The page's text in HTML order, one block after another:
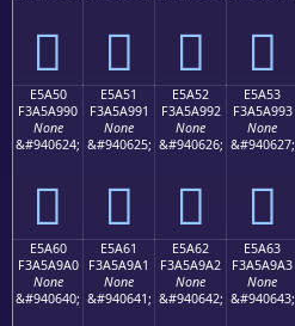
󥩀 󥩁 󥩂 󥩃
E5A50
F3A5A990
None
&#940624;
󥩐
E5A51
F3A5A991
None
&#940625;
󥩑
E5A52
F3A5A992
None
&#940626;
󥩒
E5A53
F3A5A993
None
&#940627;
󥩓
E5A60
F3A5A9A0
None
&#940640;
E5A61
F3A5A9A1
None
&#940641;
E5A62
F3A5A9A2
None
&#940642;
E5A63
F3A5A9A3
None
&#940643;